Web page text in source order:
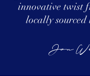
innovative twist
locally sourced
Jon